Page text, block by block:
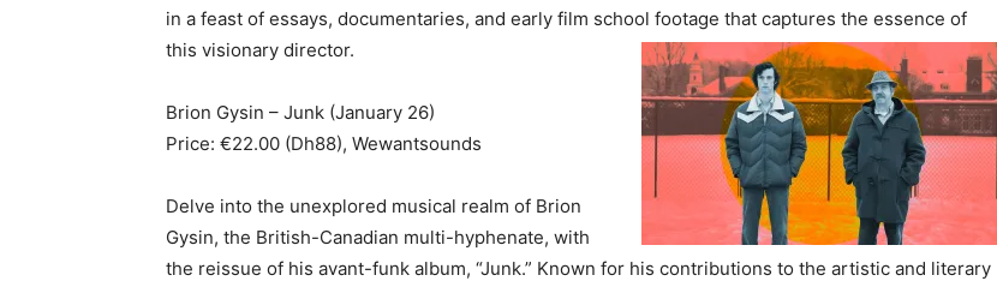
in a feast of essays, documentaries, and early film school footage that captures the essence of
this visionary director.
Brion Gysin – Junk (January 26)
Price: €22.00 (Dh88), Wewantsounds
Delve into the unexplored musical realm of Brion
Gysin, the British-Canadian multi-hyphenate, with
the reissue of his avant-funk album, “Junk.” Known for his contributions to the artistic and literary